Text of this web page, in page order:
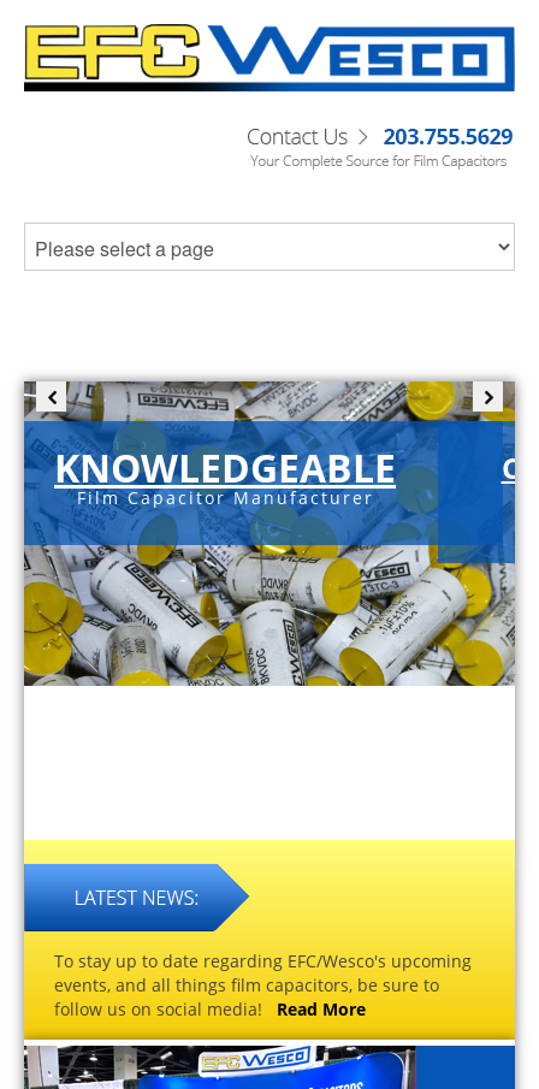
KNOWLEDGEABLE
Film Capacitor Manufacturer
To stay up to date regarding EFC/Wesco's upcoming
events, and all things film capacitors, be sure to
follow us on social media! Read More